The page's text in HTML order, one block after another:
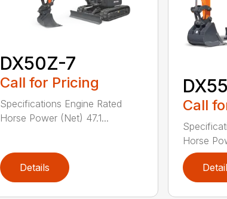
DX50Z-7
Call for Pricing
Specifications Engine Rated
Horse Power (Net) 47.1...
Details
Call
Horse